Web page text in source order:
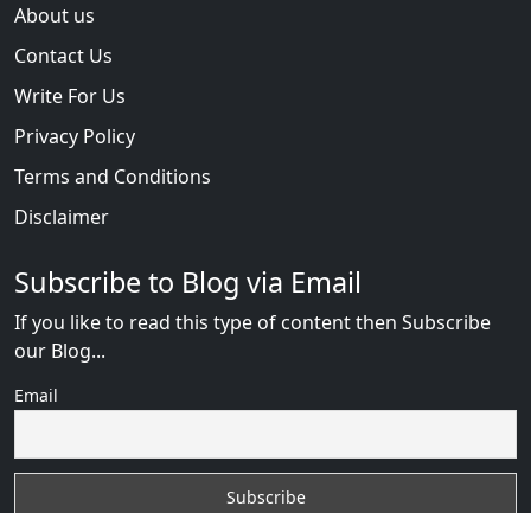
About us
Contact Us
Write For Us
Privacy Policy
Terms and Conditions
Disclaimer
Subscribe to Blog via Email
If you like to read this type of content then Subscribe
our Blog...
Email